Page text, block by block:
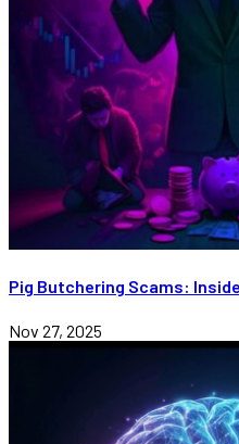
Pig Butchering Scams:
Nov 27, 2025